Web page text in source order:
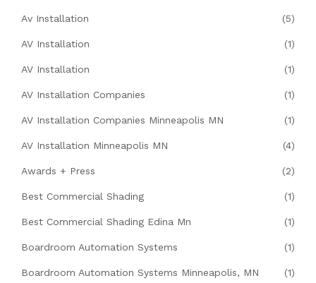
Av Installation (5)
AV Installation (1)
AV Installation (1)
AV Installation Companies (1)
AV Installation Companies Minneapolis MN (1)
AV Installation Minneapolis MN (4)
Awards + Press (2)
Best Commercial Shading (1)
Best Commercial Shading Edina Mn (1)
Boardroom Automation Systems (1)
Boardroom Automation Systems Minneapolis, MN (1)